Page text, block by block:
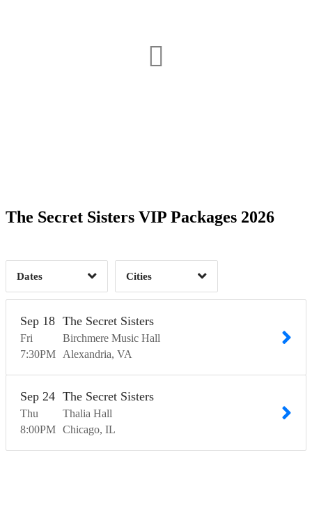
The Secret Sisters VIP Packages 2026
Dates
Time of Day
Clear
Cities
Clear
Fri
Sep 18
7:30PM
The Secret Sisters
Birchmere Music Hall
Alexandria VA
Thu
Sep 24
8:00PM
The Secret Sisters
Thalia Hall
Chicago IL